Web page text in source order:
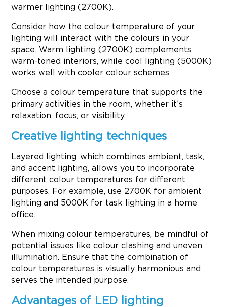
warmer lighting (2700K).
Consider how the colour temperature of your
lighting will interact with the colours in your
space. Warm lighting (2700K) complements
warm-toned interiors, while cool lighting (5000K)
works well with cooler colour schemes.
Choose a colour temperature that supports the
primary activities in the room, whether it’s
relaxation, focus, or visibility.
Creative lighting techniques
Layered lighting, which combines ambient, task,
and accent lighting, allows you to incorporate
different colour temperatures for different
purposes. For example, use 2700K for ambient
lighting and 5000K for task lighting in a home
office.
When mixing colour temperatures, be mindful of
potential issues like colour clashing and uneven
illumination. Ensure that the combination of
colour temperatures is visually harmonious and
serves the intended purpose.
Advantages of LED lighting